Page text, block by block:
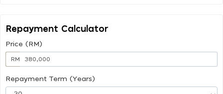
Repayment Calculator
Price (RM)
RM
Repayment Term (Years)